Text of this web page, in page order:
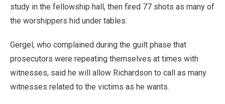
study in the fellowship hall, then fired 77 shots as many of
the worshippers hid under tables.
Gergel, who complained during the guilt phase that
prosecutors were repeating themselves at times with
witnesses, said he will allow Richardson to call as many
witnesses related to the victims as he wants.